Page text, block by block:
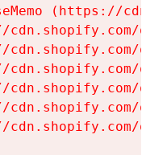
(https://
cdn.shopify.com/
cdn.shopify.com/
cdn.shopify.com/
cdn.shopify.com/
cdn.shopify.com/
cdn.shopify.com/